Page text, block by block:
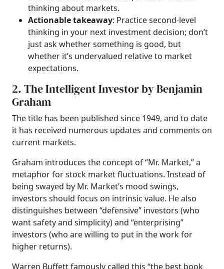
thinking about markets.
Actionable takeaway: Practice second-level
thinking in your next investment decision; don’t
just ask whether something is good, but
whether it’s undervalued relative to market
expectations.
2. The Intelligent Investor by Benjamin
Graham
The title has been published since 1949, and to date
it has received numerous updates and comments on
current markets.
Graham introduces the concept of “Mr. Market,” a
metaphor for stock market fluctuations. Instead of
being swayed by Mr. Market’s mood swings,
investors should focus on intrinsic value. He also
distinguishes between “defensive” investors (who
want safety and simplicity) and “enterprising”
investors (who are willing to put in the work for
higher returns).
Warren Buffett famously called this “the best book